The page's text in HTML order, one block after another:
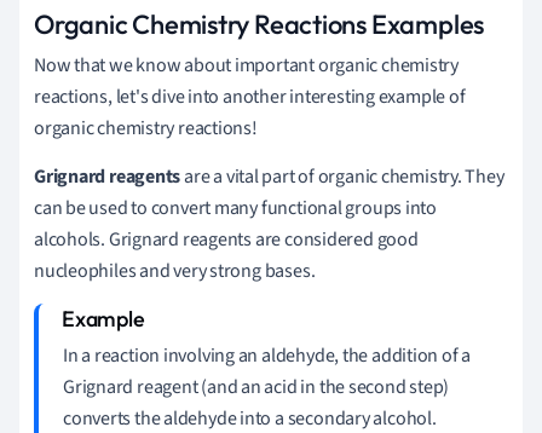
Organic Chemistry Reactions Examples
Now that we know about important organic chemistry
reactions, let's dive into another interesting example of
organic chemistry reactions!
Grignard reagentsare a vital part of organic chemistry. They
can be used to convert many functional groups into
alcohols. Grignard reagents are considered good
nucleophiles and very strong bases.
In a reaction involving an aldehyde, the addition of a
Grignard reagent (and an acid in the second step)
converts the aldehyde into a secondary alcohol.